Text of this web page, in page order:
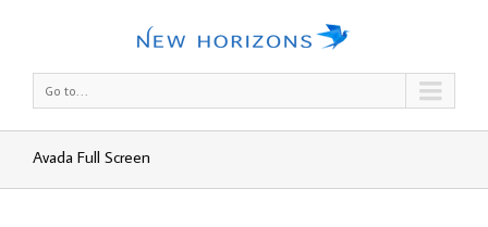
Go to...
Avada Full Screen